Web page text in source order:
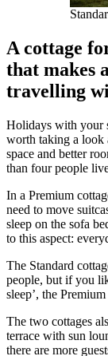
A cottage
that makes
travelling
Holidays with your
worth taking a look
space and better
than four people
In a Premium
need to move
sleep on the sofa
to this aspect:
The Standard
people, but if you
sleep’, the
The two cottages
terrace with sun
there are more